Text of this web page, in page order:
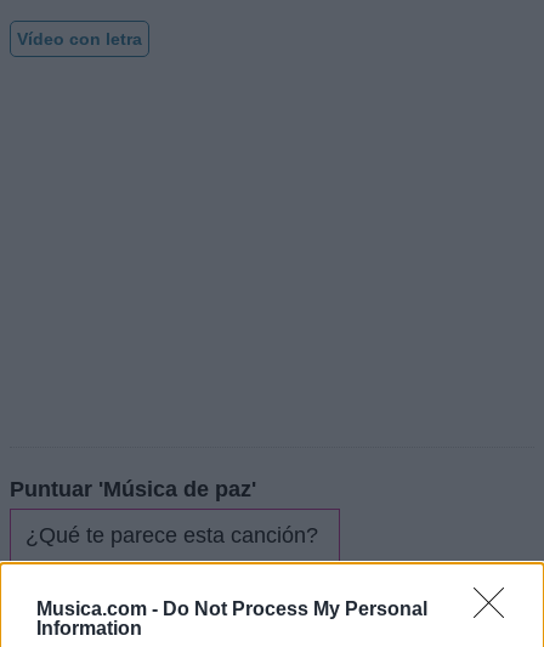
Musica.com - Do Not Process My Personal
Information
Vídeo con letra
Puntuar 'Música de paz'
¿Qué te parece esta canción?
7 votos